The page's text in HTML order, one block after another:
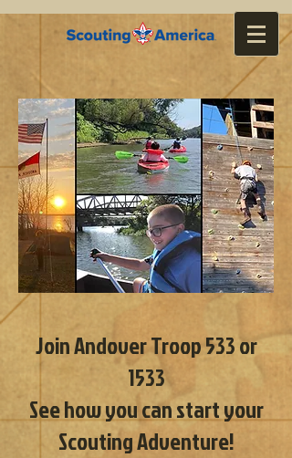
Join Andover Troop 533 or
1533
See how you can start your
Scouting Adventure!